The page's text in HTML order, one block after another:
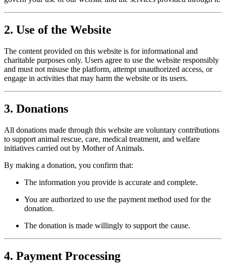
2. Use of the Website
The content provided on this website is for informational and
charitable purposes only. Users agree to use the website responsibly
and must not misuse the platform, attempt unauthorized access, or
engage in activities that may harm the website or its users.
3. Donations
All donations made through this website are voluntary contributions
to support animal rescue, care, medical treatment, and welfare
initiatives carried out by Mother of Animals.
By making a donation, you confirm that:
The information you provide is accurate and complete.
You are authorized to use the payment method used for the
donation.
The donation is made willingly to support the cause.
4. Payment Processing